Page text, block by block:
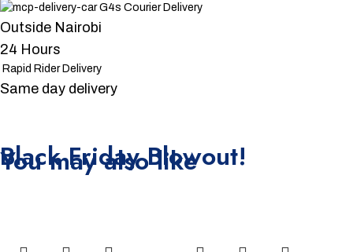
G4s Courier Delivery
Outside Nairobi
24 Hours
Rapid Rider Delivery
Same day delivery
Black Friday Blowout!
You may also like